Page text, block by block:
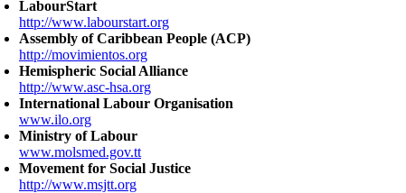
LabourStart
http://www.labourstart.org
Assembly of Caribbean People (ACP)
http://movimientos.org
Hemispheric Social Alliance
http://www.asc-hsa.org
International Labour Organisation
www.ilo.org
Ministry of Labour
www.molsmed.gov.tt
Movement for Social Justice
http://www.msjtt.org